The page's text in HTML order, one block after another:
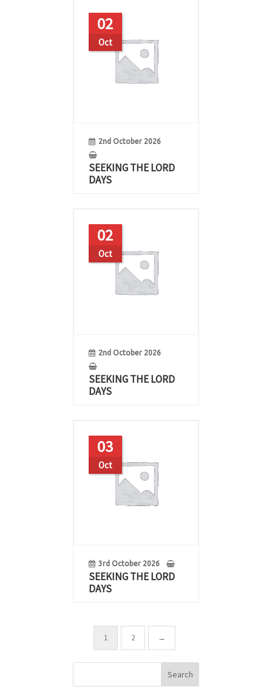
02
Oct
2nd October 2026
SEEKING THE LORD
DAYS
02
Oct
2nd October 2026
SEEKING THE LORD
DAYS
03
Oct
3rd October 2026
SEEKING THE LORD
DAYS
1 2 →